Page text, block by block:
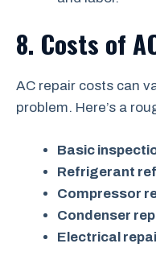
8. Costs of
AC repair costs can
problem. Here’s a
Basic
Refrigerant
Compressor
Condenser
Electrical